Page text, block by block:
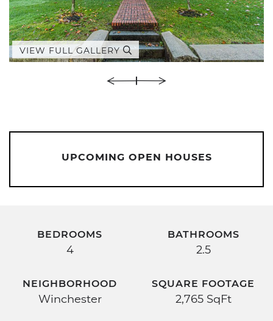
VIEW FULL GALLERY
UPCOMING OPEN HOUSES
BEDROOMS
4
BATHROOMS
2.5
NEIGHBORHOOD
Winchester
SQUARE FOOTAGE
2,765 SqFt